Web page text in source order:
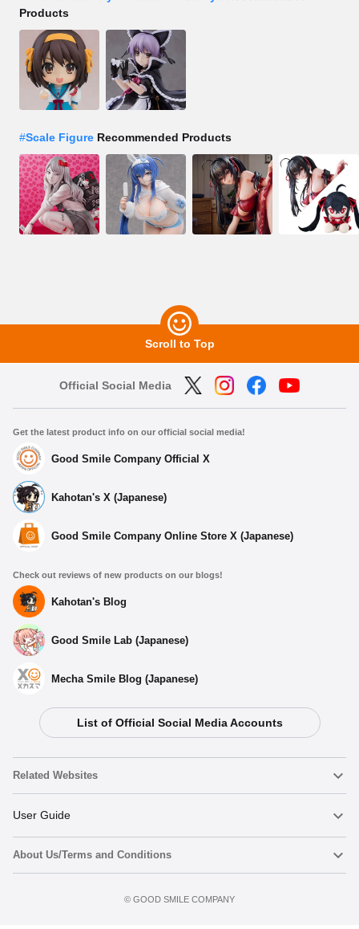
Products
#Scale Figure Recommended Products
Scroll to Top
Official Social Media
Get the latest product info on our official social media!
Good Smile Company Official X
Kahotan's X (Japanese)
Good Smile Company Online Store X (Japanese)
Check out reviews of new products on our blogs!
Kahotan's Blog
Good Smile Lab (Japanese)
Mecha Smile Blog (Japanese)
List of Official Social Media Accounts
Related Websites
Nendoroid
Nendoroid Face Maker
User Guide
Important Notices
About Us/Terms and Conditions
©️ GOOD SMILE COMPANY